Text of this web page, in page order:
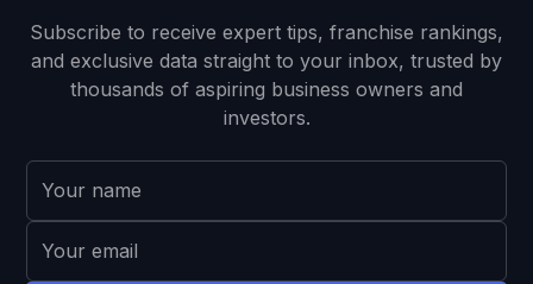
Subscribe to receive expert tips, franchise rankings,
and exclusive data straight to your inbox, trusted by
thousands of aspiring business owners and
investors.